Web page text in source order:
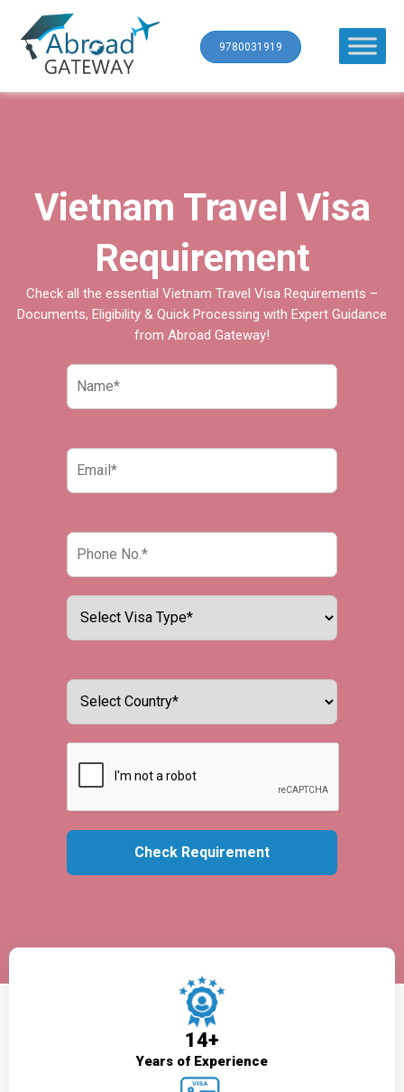
9780031919
Vietnam Travel Visa
Requirement
Check all the essential Vietnam Travel Visa Requirements –
Documents, Eligibility & Quick Processing with Expert Guidance
from Abroad Gateway!
14+
Years of Experience